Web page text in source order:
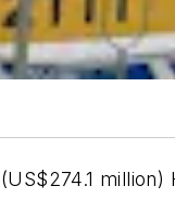
million)